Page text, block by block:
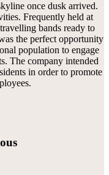
once dusk arrived.
Frequently held at
bands ready to
the perfect opportunity
population to engage
The company intended
in order to promote